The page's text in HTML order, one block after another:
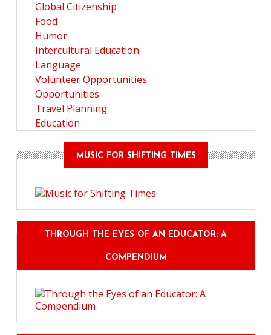
Global Citizenship
Food
Humor
Intercultural Education
Language
Volunteer Opportunities
Opportunities
Travel Planning
Education
MUSIC FOR SHIFTING TIMES
THROUGH THE EYES OF AN EDUCATOR: A
COMPENDIUM